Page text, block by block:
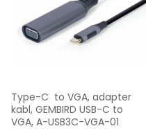
Type-C  to VGA, adapter
kabl, GEMBIRD USB-C to
VGA, A-USB3C-VGA-01